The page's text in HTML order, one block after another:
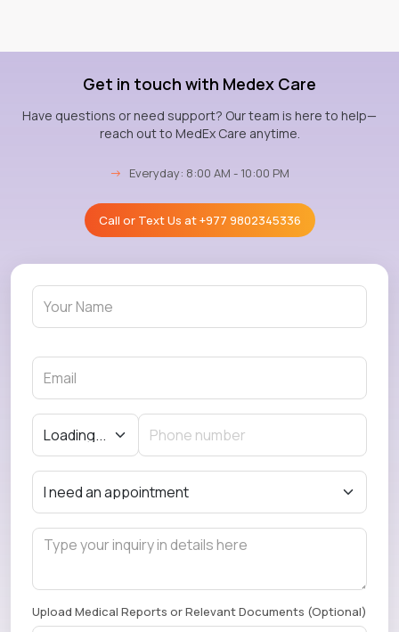
Get in touch with Medex Care
Have questions or need support? Our team is here to help—
reach out to MedEx Care anytime.
→ Everyday: 8:00 AM - 10:00 PM
Call or Text Us at+977 9802345336
Upload Medical Reports or Relevant Documents (Optional)